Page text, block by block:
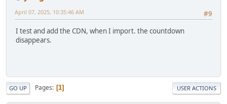
#9
April 07, 2025, 10:35:46 AM
I test and add the CDN, when I import. the countdown
disappears.
GO UP Pages 1 USER ACTIONS